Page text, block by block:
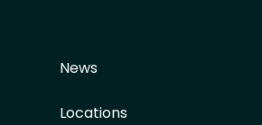
News
Locations